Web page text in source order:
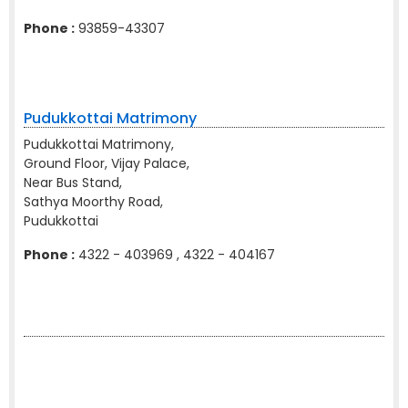
Phone : 93859-43307
Pudukkottai Matrimony
Pudukkottai Matrimony,
Ground Floor, Vijay Palace,
Near Bus Stand,
Sathya Moorthy Road,
Pudukkottai
Phone : 4322 - 403969 , 4322 - 404167